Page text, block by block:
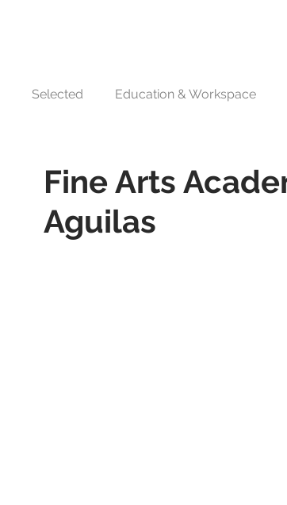
Selected Education & Workspace
Fine Arts
Aguilas